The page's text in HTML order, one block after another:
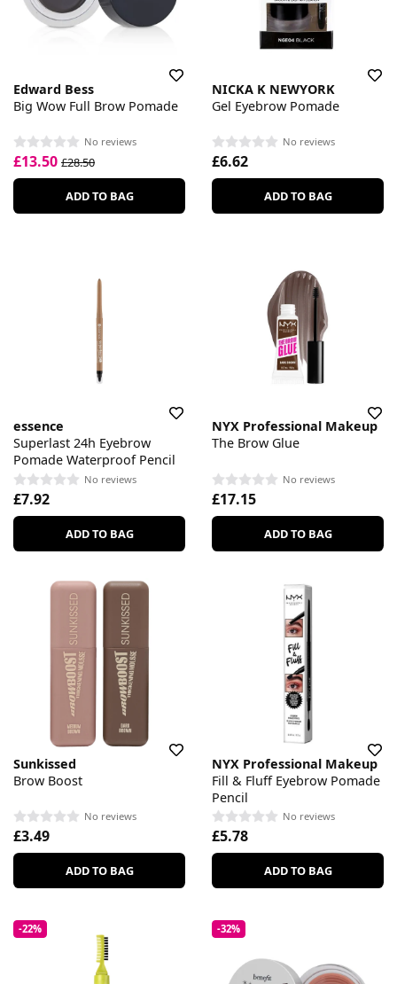
Edward Bess
Big Wow Full Brow Pomade
No reviews
£13.50 £28.50
ADD TO BAG
NICKA K NEWYORK
Gel Eyebrow Pomade
No reviews
£6.62
ADD TO BAG
essence
Superlast 24h Eyebrow
Pomade Waterproof Pencil
No reviews
£7.92
ADD TO BAG
NYX Professional Makeup
The Brow Glue
No reviews
£17.15
ADD TO BAG
Sunkissed
Brow Boost
No reviews
£3.49
ADD TO BAG
NYX Professional Makeup
Fill & Fluff Eyebrow Pomade
Pencil
No reviews
£5.78
ADD TO BAG
-22% -32%